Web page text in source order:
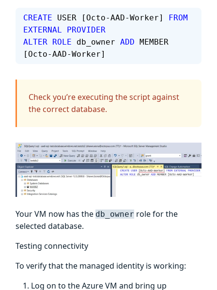
CREATE USER [Octo-AAD-Worker]
FROM
EXTERNAL PROVIDER
ALTER ROLE db_owner ADD MEMBER
[Octo-AAD-Worker]
Check you’re executing the script against
the correct database.
Your VM now has the db_owner role for the
selected database.
Testing connectivity
To verify that the managed identity is working:
Log on to the Azure VM and bring up